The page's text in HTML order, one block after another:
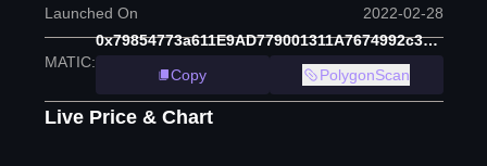
Launched On 2022-02-28
MATIC:
0x79854773a611E9AD779001311A7674992c30321B
Copy
PolygonScan
Live Price & Chart